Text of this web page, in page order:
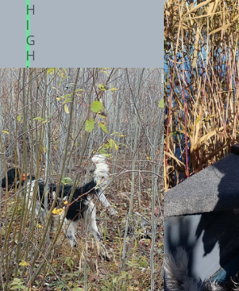
H
I
G
H
L
A
N
D
S
A
G
E
A
P
O
L
L
O